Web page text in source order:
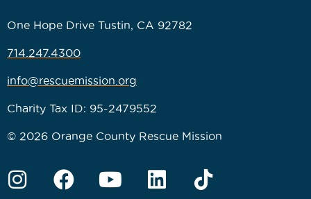
One Hope Drive Tustin, CA 92782
714.247.4300
info@rescuemission.org
Charity Tax ID: 95-2479552
© 2026 Orange County Rescue Mission